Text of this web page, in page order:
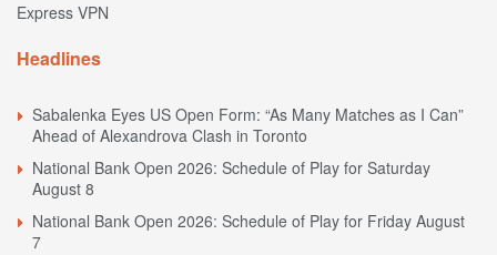
Express VPN
Headlines
Sabalenka Eyes US Open Form: “As Many Matches as I Can”
Ahead of Alexandrova Clash in Toronto
National Bank Open 2026: Schedule of Play for Saturday
August 8
National Bank Open 2026: Schedule of Play for Friday August
7